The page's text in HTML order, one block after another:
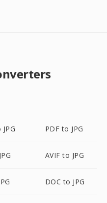
PDF to JPG
AVIF to JPG
DOC to JPG